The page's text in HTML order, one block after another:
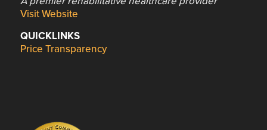
Visit Website
QUICKLINKS
Price Transparency